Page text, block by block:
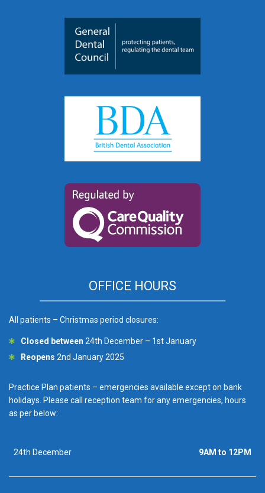
OFFICE HOURS
All patients – Christmas period closures:
Closed between 24th December – 1st January
Reopens 2nd January 2025
Practice Plan patients – emergencies available except on bank
holidays. Please call reception team for any emergencies, hours
as per below:
24th December 9AM to 12PM